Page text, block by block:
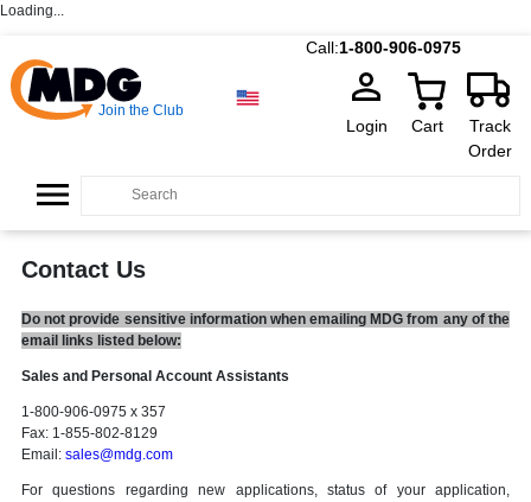
Loading...
Call:1-800-906-0975
Join the Club
Login Cart
Track
Order
Contact Us
Do not provide sensitive information when emailing MDG from any of the
email links listed below:
Sales and Personal Account Assistants
1-800-906-0975 x 357
Fax: 1-855-802-8129
Email: sales@mdg.com
For questions regarding new applications, status of your application,